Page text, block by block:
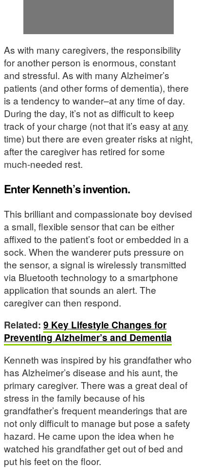
As with many caregivers, the responsibility
for another person is enormous, constant
and stressful. As with many Alzheimer’s
patients (and other forms of dementia), there
is a tendency to wander–at any time of day.
During the day, it’s not as difficult to keep
track of your charge (not that it’s easy atany
time) but there are even greater risks at night,
after the caregiver has retired for some
much-needed rest.
Enter Kenneth’s invention.
This brilliant and compassionate boy devised
a small, flexible sensor that can be either
affixed to the patient’s foot or embedded in a
sock. When the wanderer puts pressure on
the sensor, a signal is wirelessly transmitted
via Bluetooth technology to a smartphone
application that sounds an alert. The
caregiver can then respond.
Related: 9 Key Lifestyle Changes for
Preventing Alzheimer’s and Dementia
Kenneth was inspired by his grandfather who
has Alzheimer’s disease and his aunt, the
primary caregiver. There was a great deal of
stress in the family because of his
grandfather’s frequent meanderings that are
not only difficult to manage but pose a safety
hazard. He came upon the idea when he
watched his grandfather get out of bed and
put his feet on the floor.